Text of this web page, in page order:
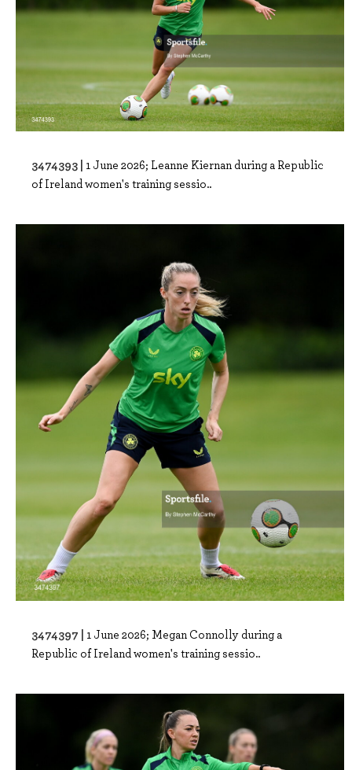
3474393 | 1 June 2026; Leanne Kiernan during a Republic
of Ireland women's training sessio..
3474397 | 1 June 2026; Megan Connolly during a
Republic of Ireland women's training sessio..